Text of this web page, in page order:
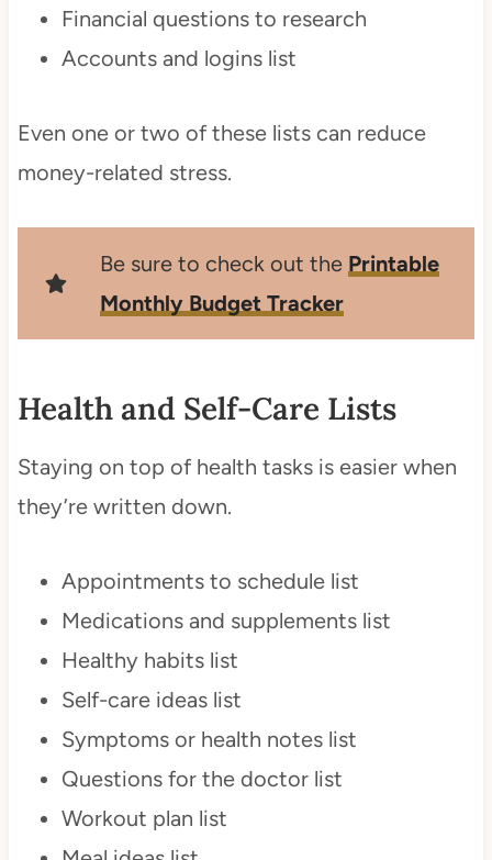
Financial questions to research
Accounts and logins list
Even one or two of these lists can reduce
money-related stress.
Be sure to check out the Printable
Monthly Budget Tracker
Health and Self-Care Lists
Staying on top of health tasks is easier when
they’re written down.
Appointments to schedule list
Medications and supplements list
Healthy habits list
Self-care ideas list
Symptoms or health notes list
Questions for the doctor list
Workout plan list